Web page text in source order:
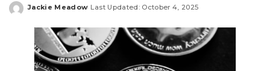
Posted
Jackie Meadow Last Updated: October 4, 2025